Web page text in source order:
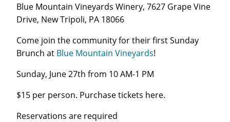
Blue Mountain Vineyards Winery, 7627 Grape Vine
Drive, New Tripoli, PA 18066
Come join the community for their first Sunday
Brunch at Blue Mountain Vineyards!
Sunday, June 27th from 10 AM-1 PM
$15 per person. Purchase tickets here.
Reservations are required